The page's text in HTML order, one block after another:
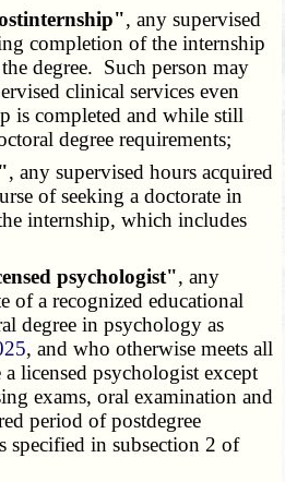
, any supervised
completion of the internship
degree. Such person may
clinical services even
is completed and while still
degree requirements;
, any supervised hours acquired
of seeking a doctorate in
internship, which includes
psychologist", any
of a recognized educational
degree in psychology as
, and who otherwise meets all
licensed psychologist except
exams, oral examination and
period of postdegree
specified in subsection 2 of